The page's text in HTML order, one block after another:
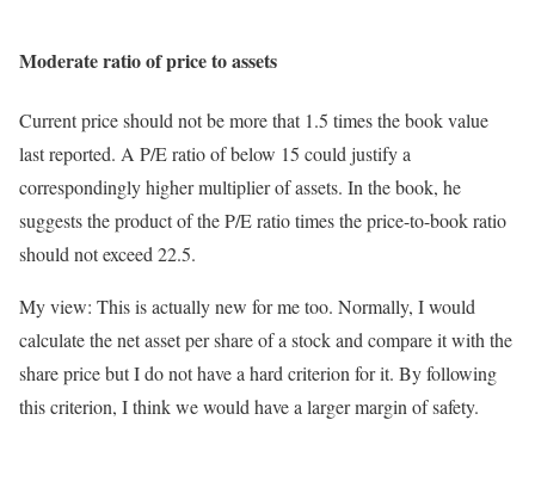
Moderate ratio of price to assets
Current price should not be more that 1.5 times the book value
last reported. A P/E ratio of below 15 could justify a
correspondingly higher multiplier of assets. In the book, he
suggests the product of the P/E ratio times the price-to-book ratio
should not exceed 22.5.
My view: This is actually new for me too. Normally, I would
calculate the net asset per share of a stock and compare it with the
share price but I do not have a hard criterion for it. By following
this criterion, I think we would have a larger margin of safety.